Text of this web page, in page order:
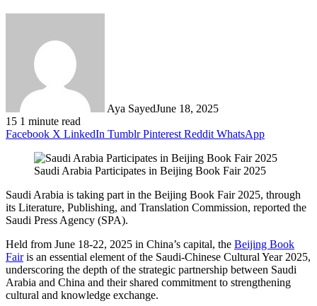
Aya SayedJune 18, 2025
15 1 minute read
Facebook X LinkedIn Tumblr Pinterest Reddit WhatsApp
Saudi Arabia Participates in Beijing Book Fair 2025
Saudi Arabia is taking part in the Beijing Book Fair 2025, through
its Literature, Publishing, and Translation Commission, reported the
Saudi Press Agency (SPA).
Held from June 18-22, 2025 in China’s capital, the Beijing Book
Fairis an essential element of the Saudi-Chinese Cultural Year 2025,
underscoring the depth of the strategic partnership between Saudi
Arabia and China and their shared commitment to strengthening
cultural and knowledge exchange.